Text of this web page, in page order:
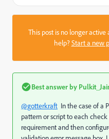
This post is no longer active
help?Start a new
Best answer by
@gotterkraft In the case of a
pattern or script to each check
requirement and then